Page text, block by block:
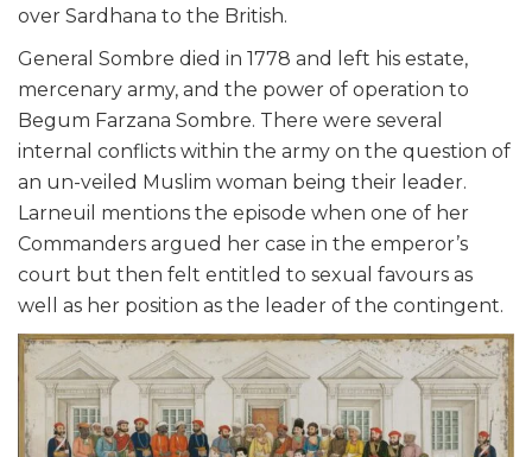
over Sardhana to the British.
General Sombre died in 1778 and left his estate,
mercenary army, and the power of operation to
Begum Farzana Sombre. There were several
internal conflicts within the army on the question of
an un-veiled Muslim woman being their leader.
Larneuil mentions the episode when one of her
Commanders argued her case in the emperor’s
court but then felt entitled to sexual favours as
well as her position as the leader of the contingent.